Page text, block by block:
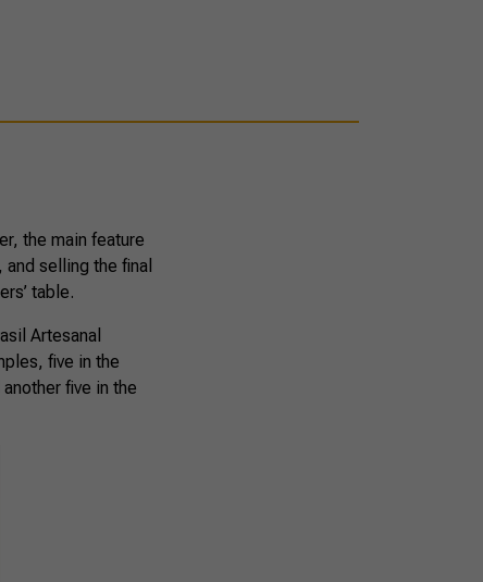
the main feature
selling the final
table.
Artesanal
five in the
five in the